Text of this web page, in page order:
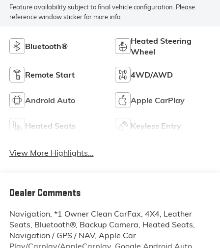
Feature availability subject to final vehicle configuration. Please
reference window sticker for more info.
Bluetooth®
Heated Steering
Wheel
Remote Start 4WD/AWD
Android Auto Apple CarPlay
Heated Seats Keyless Entry
View More Highlights...
Dealer Comments
Navigation, *1 Owner Clean CarFax, 4X4, Leather
Seats, Bluetooth®, Backup Camera, Heated Seats,
Navigation / GPS / NAV, Apple Car
Play/Carplay/AppleCarplay, Google Android Auto,